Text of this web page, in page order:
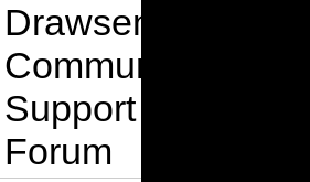
Drawsense
Community
Support
Forum